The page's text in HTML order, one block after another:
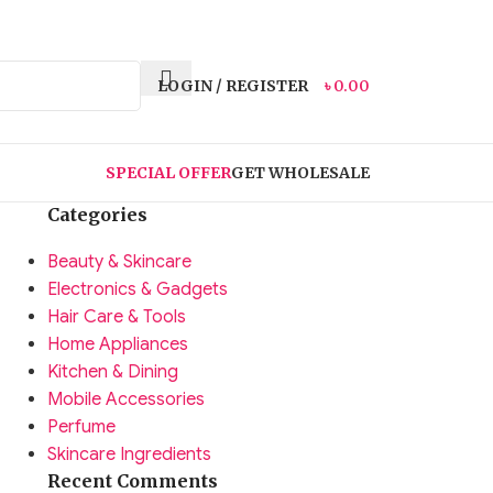
LOGIN / REGISTER ৳0.00
SPECIAL OFFERGET WHOLESALE
Categories
Beauty & Skincare
Electronics & Gadgets
Hair Care & Tools
Home Appliances
Kitchen & Dining
Mobile Accessories
Perfume
Skincare Ingredients
Recent Comments